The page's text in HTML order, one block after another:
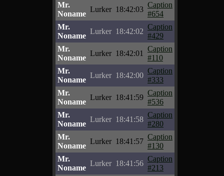
Mr.
Noname
Lurker 18:42:03
Caption
#654
Mr.
Noname
Lurker 18:42:02
Caption
#429
Mr.
Noname
Lurker 18:42:01
Caption
#110
Mr.
Noname
Lurker 18:42:00
Caption
#333
Mr.
Noname
Lurker 18:41:59
Caption
#536
Mr.
Noname
Lurker 18:41:58
Caption
#280
Mr.
Noname
Lurker 18:41:57
Caption
#130
Mr.
Noname
Lurker 18:41:56
Caption
#213